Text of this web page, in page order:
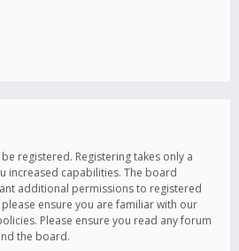
registered. Registering takes only a
increased capabilities. The board
additional permissions to registered
ensure you are familiar with our
Please ensure you read any forum
the board.